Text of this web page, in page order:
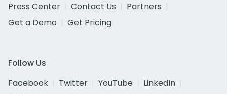
Press Center
Contact Us
Partners
Get a Demo
Get Pricing
Follow Us
Facebook
Twitter YouTube
LinkedIn